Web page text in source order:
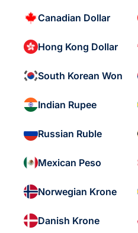
Canadian Dollar
Hong Kong Dollar
South Korean Won
Indian Rupee
Russian Ruble
Mexican Peso
Norwegian Krone
Danish Krone